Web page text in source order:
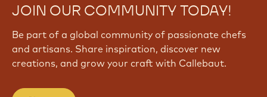
JOIN OUR COMMUNITY TODAY!
Be part of a global community of passionate chefs
and artisans. Share inspiration, discover new
creations, and grow your craft with Callebaut.